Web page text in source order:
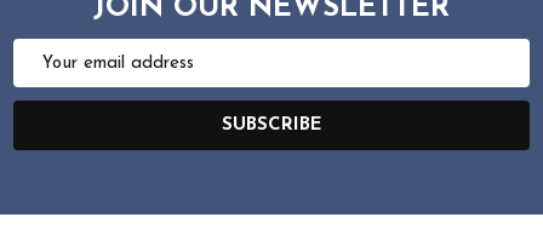
JOIN OUR NEWSLETTER
Email
SUBSCRIBE